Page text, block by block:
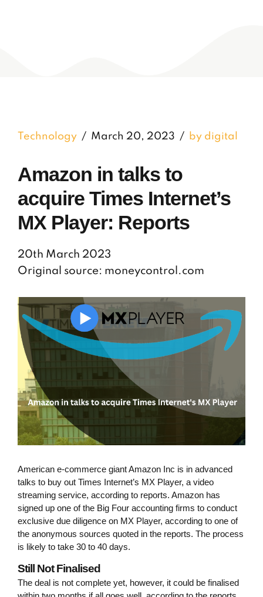
Technology March 20, 2023 by digital
Amazon in talks to
acquire Times Internet’s
MX Player: Reports
20th March 2023
Original source: moneycontrol.com
American e-commerce giant Amazon Inc is in advanced
talks to buy out Times Internet’s MX Player, a video
streaming service, according to reports. Amazon has
signed up one of the Big Four accounting firms to conduct
exclusive due diligence on MX Player, according to one of
the anonymous sources quoted in the reports. The process
is likely to take 30 to 40 days.
Still Not Finalised
The deal is not complete yet, however, it could be finalised